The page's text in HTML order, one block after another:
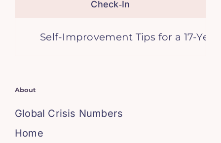
Check‑In
Self-Improvement Tips for a 17-Year-
About
Global Crisis Numbers
Home